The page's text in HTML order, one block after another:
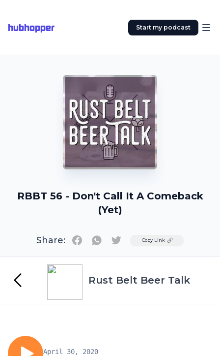
hubhopper Start my podcast
RBBT 56 - Don't Call It A Comeback
(Yet)
Share: TwitterCopy Link
Rust Belt Beer Talk
April 30, 2020